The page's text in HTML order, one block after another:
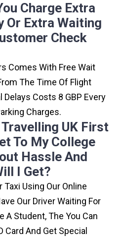
Charge Extra
Or Extra Waiting
Check
Comes With Free Wait
The Time Of Flight
Delays Costs 8 GBP Every
Charges.
UK First
To My College
Hassle And
I Get?
Taxi Using Our Online
Our Driver Waiting For
A Student, The You Can
Card And Get Special